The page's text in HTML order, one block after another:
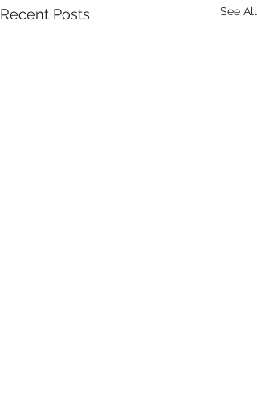
Recent Posts See All